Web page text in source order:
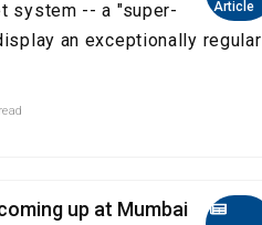
Article
system -- a "super-
an exceptionally regular
up at Mumbai